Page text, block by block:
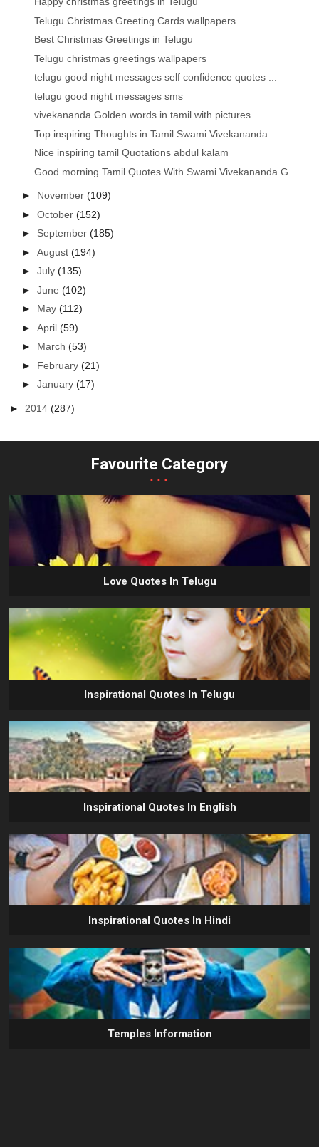
Telugu Christmas Greeting Cards wallpapers
Best Christmas Greetings in Telugu
Telugu christmas greetings wallpapers
telugu good night messages self confidence quotes ...
telugu good night messages sms
vivekananda Golden words in tamil with pictures
Top inspiring Thoughts in Tamil Swami Vivekananda
Nice inspiring tamil Quotations abdul kalam
Good morning Tamil Quotes With Swami Vivekananda G...
► November(109)
►October(152)
► September(185)
►August(194)
►July(135)
►June(102)
► May(112)
►April(59)
► March(53)
► February(21)
►January(17)
► 2014(287)
Favourite Category
...
Love Quotes In Telugu
Inspirational Quotes In Telugu
Inspirational Quotes In English
Inspirational Quotes In Hindi
Temples Information